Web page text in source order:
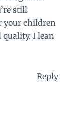
still
your children
I lean
Reply